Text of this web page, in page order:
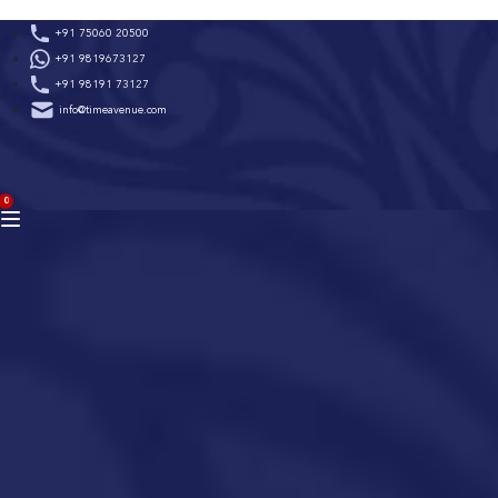
to
content
+91 75060 20500
+91 9819673127
+91 98191 73127
info@timeavenue.com
0
BAG
(0)